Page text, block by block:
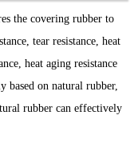
the covering rubber to
tear resistance, heat
heat aging resistance
based on natural rubber,
rubber can effectively